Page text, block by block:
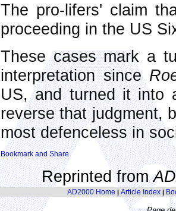
The pro-lifers' claim
proceeding in the US
These cases mark a
interpretation since
US, and turned it into
reverse that judgment,
most defenceless in
Reprinted from
AD2000 Home | Article Index|